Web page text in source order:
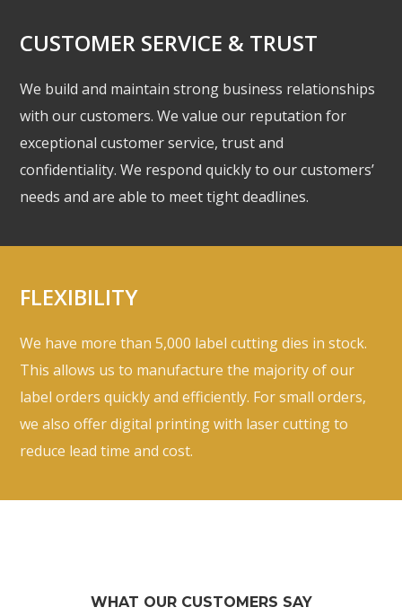
CUSTOMER SERVICE & TRUST
We build and maintain strong business relationships
with our customers. We value our reputation for
exceptional customer service, trust and
confidentiality. We respond quickly to our customers’
needs and are able to meet tight deadlines.
FLEXIBILITY
We have more than 5,000 label cutting dies in stock.
This allows us to manufacture the majority of our
label orders quickly and efficiently. For small orders,
we also offer digital printing with laser cutting to
reduce lead time and cost.
WHAT OUR CUSTOMERS SAY